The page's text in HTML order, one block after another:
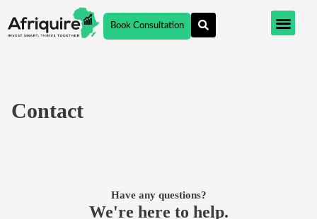
to
Book Consultation
Contact
Have any questions?
We're here to help.​